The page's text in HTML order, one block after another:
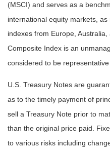
(MSCI) and serves as a
international equity markets,
indexes from Europe,
Composite Index is an
considered to be
U.S. Treasury Notes are
as to the timely payment of
sell a Treasury Note prior to
than the original price paid.
to various risks including